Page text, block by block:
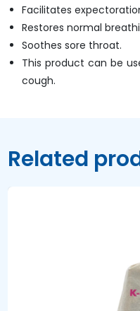
Facilitates
Restores normal
Soothes sore throat.
This product can be
cough.
Related